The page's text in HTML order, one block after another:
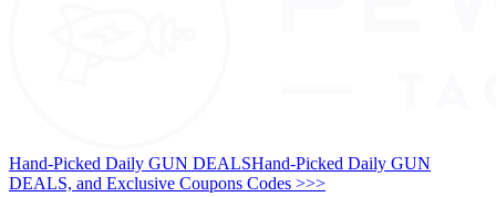
Hand-Picked Daily GUN DEALSHand-Picked Daily GUN
DEALS, and Exclusive Coupons Codes >>>